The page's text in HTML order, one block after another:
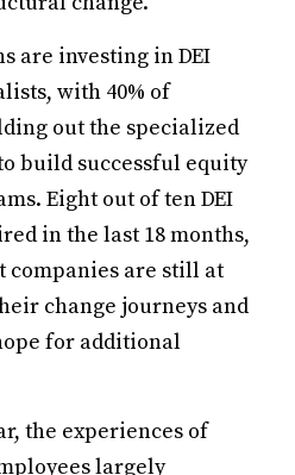
are investing in DEI
with 40% of
out the specialized
build successful equity
Eight out of ten DEI
in the last 18 months,
companies are still at
change journeys and
for additional
the experiences of
largely